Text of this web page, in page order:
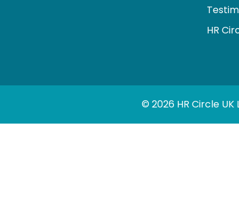
HR
© 2026 HR Circle